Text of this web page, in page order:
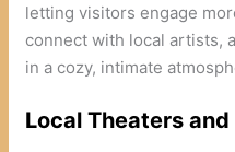
letting visitors engage
connect with local artists,
in a cozy, intimate
Local Theaters and